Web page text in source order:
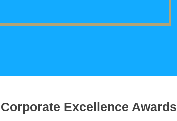
Corporate Excellence Awards